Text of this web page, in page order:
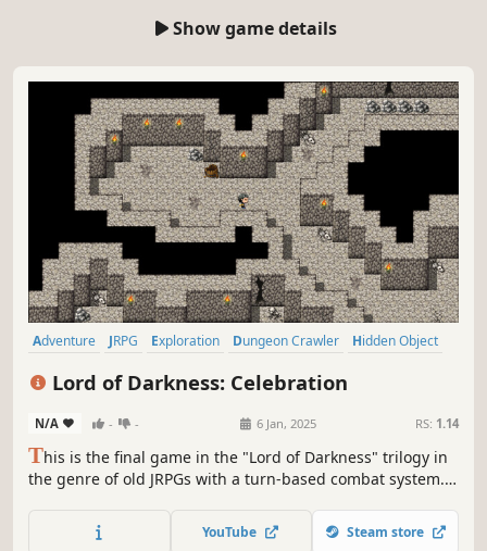
Show game details
Adventure JRPG Exploration Dungeon Crawler
Hidden Object
Lord of Darkness: Celebration
N/A - - 6 Jan, 2025 RS: 1.14
This is the final game in the "Lord of Darkness" trilogy in
the genre of old JRPGs with a turn-based combat system.
skillfully combined with parody and satirical notes. These
are difficult times.
YouTube Steam store